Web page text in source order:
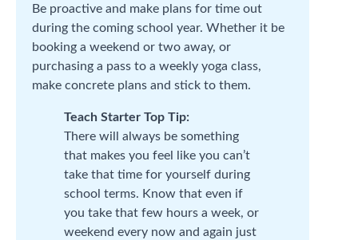
Be proactive and make plans for time out
during the coming school year. Whether it be
booking a weekend or two away, or
purchasing a pass to a weekly yoga class,
make concrete plans and stick to them.
Teach Starter Top Tip:
There will always be something
that makes you feel like you can’t
take that time for yourself during
school terms. Know that even if
you take that few hours a week, or
weekend every now and again just